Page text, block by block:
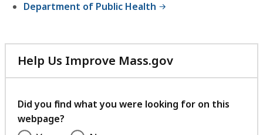
Department of Public Health
Help Us Improve Mass.gov
with
feedback
Did you find what you were looking for on this
webpage?